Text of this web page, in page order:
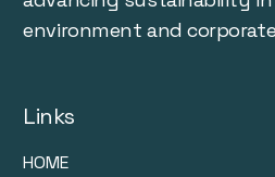
environment and
Links
HOME